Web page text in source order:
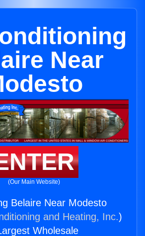
Near
(Our Main Website)
Belaire Near Modesto
and Heating, Inc.)
Wholesale